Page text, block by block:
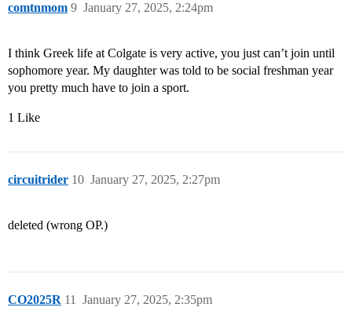
comtnmom January 27, 2025, 2:24pm
9
I think Greek life at Colgate is very active, you just can’t join until
sophomore year. My daughter was told to be social freshman year
you pretty much have to join a sport.
1 Like
circuitrider January 27, 2025, 2:27pm
10
deleted (wrong OP.)
CO2025R January 27, 2025, 2:35pm
11